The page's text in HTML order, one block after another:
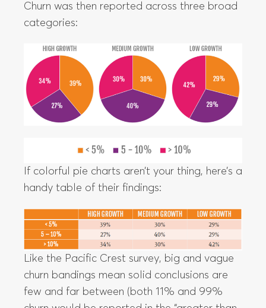
Churn was then reported across three broad
categories:
If colorful pie charts aren’t your thing, here’s a
handy table of their findings:
Like the Pacific Crest survey, big and vague
churn bandings mean solid conclusions are
few and far between (both 11% and 99%